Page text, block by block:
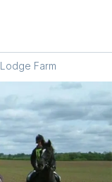
Farm